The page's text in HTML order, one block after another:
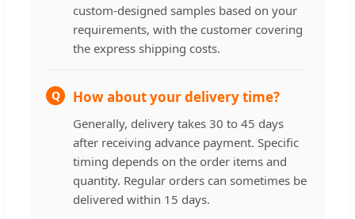
custom-designed samples based on your
requirements, with the customer covering
the express shipping costs.
Q How about your delivery time?
Generally, delivery takes 30 to 45 days
after receiving advance payment. Specific
timing depends on the order items and
quantity. Regular orders can sometimes be
delivered within 15 days.